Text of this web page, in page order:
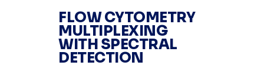
FLOW CYTOMETRY
MULTIPLEXING
WITH SPECTRAL
DETECTION